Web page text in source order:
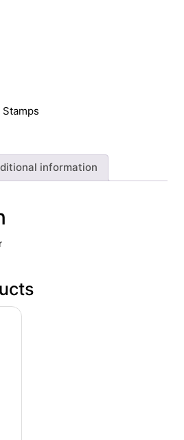
information